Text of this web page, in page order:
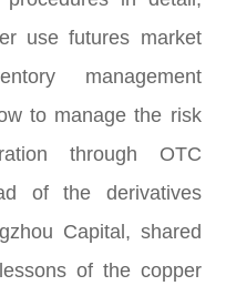
use futures market
management
to manage the risk
through OTC
of the derivatives
Capital, shared
of the copper